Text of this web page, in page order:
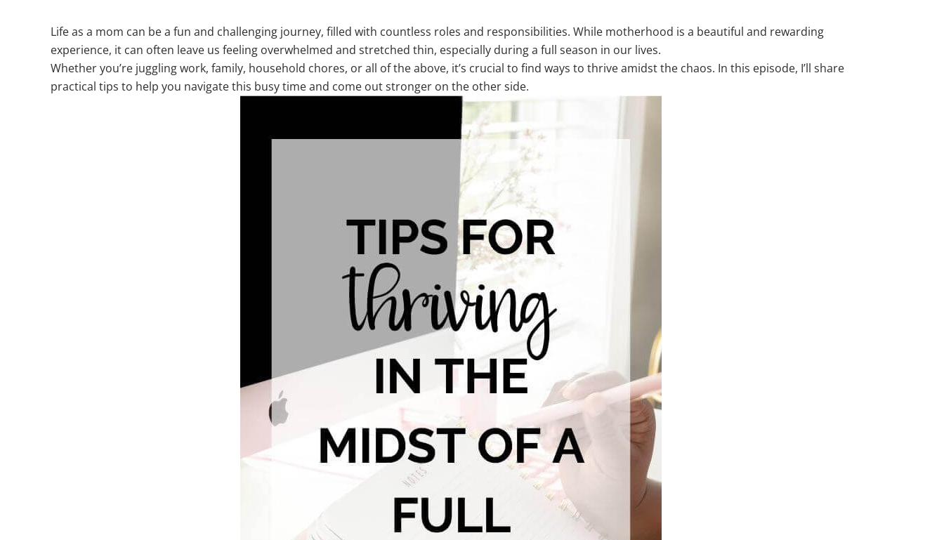
Life as a mom can be a fun and challenging journey, filled with countless roles and responsibilities. While motherhood is a beautiful and rewarding
experience, it can often leave us feeling overwhelmed and stretched thin, especially during a full season in our lives.
Whether you’re juggling work, family, household chores, or all of the above, it’s crucial to find ways to thrive amidst the chaos. In this episode, I’ll share
practical tips to help you navigate this busy time and come out stronger on the other side.